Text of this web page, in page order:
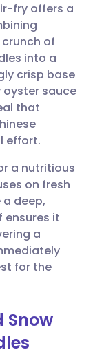
🇩🇪 Deutsch
🇫🇷 Français
🇵🇹
🇮🇱 עברית
🇸🇪 Svenska
fry offers a
of
into a
crisp base
sauce
that
effort.
a nutritious
on fresh
deep,
ensures it
a
for the
Snow